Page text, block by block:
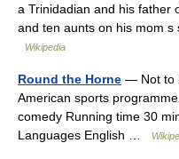
a Trinidadian and his father
and ten aunts on his mom
Wikipedia
Round the Horne — Not to
American sports
comedy Running time 30
Languages English …